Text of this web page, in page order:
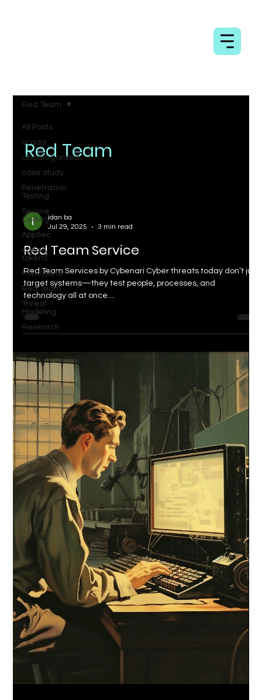
All Posts
scada
Uncategorized
case study
Penetration
Testing
Secure
Coding
AppSec
canary
tokens
Honeypots
Red Team
Threat
Modeling
Research
Red Team
Red Team
idan ba
Jul 29, 2025
3 min read
Red Team Service
Red Team Services by Cybenari Cyber threats today don’t just
target systems—they test people, processes, and
technology all at once....